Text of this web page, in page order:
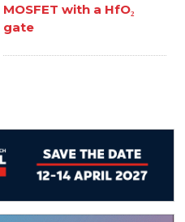
MOSFET with a HfO₂
gate